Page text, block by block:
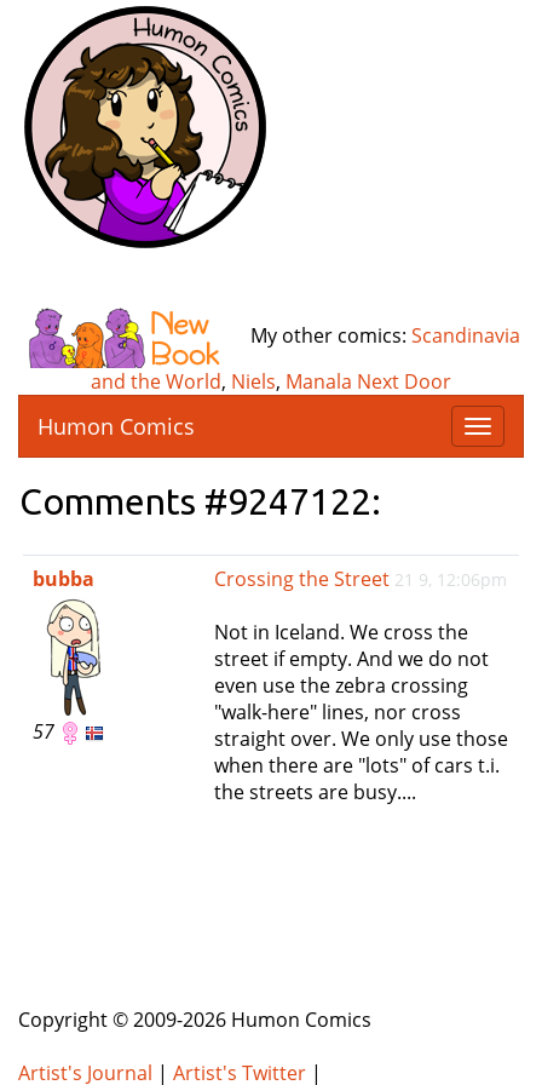
My other comics: Scandinavia
and the World, Niels, Manala Next Door
T
o
e
n
i
t
i
Humon Comics
Comments #9247122:
bubba
57
Crossing the Street 21 9, 12:06pm
Not in Iceland. We cross the
street if empty. And we do not
even use the zebra crossing
"walk-here" lines, nor cross
straight over. We only use those
when there are "lots" of cars t.i.
the streets are busy....
Copyright © 2009-2026 Humon Comics
Artist's Journal | Artist's Twitter |